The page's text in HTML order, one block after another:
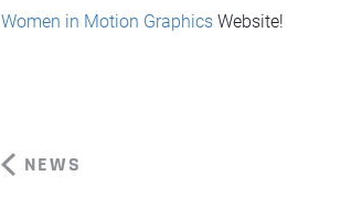
Women in Motion Graphics Website!
NEWS